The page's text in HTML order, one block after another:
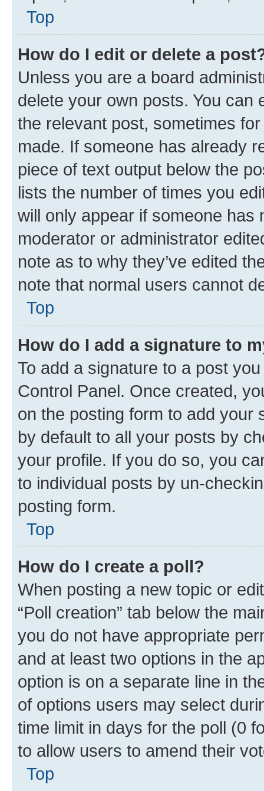
Top
How do I edit or delete a
Unless you are a board
delete your own posts. You can
the relevant post, sometimes
made. If someone has already
piece of text output below the
lists the number of times you
will only appear if someone has
moderator or administrator
note as to why they’ve edited
note that normal users cannot
Top
How do I add a signature to
To add a signature to a post
Control Panel. Once created,
on the posting form to add your
by default to all your posts by
your profile. If you do so, you
to individual posts by un-
posting form.
Top
How do I create a poll?
When posting a new topic or
“Poll creation” tab below the
you do not have appropriate
and at least two options in the
option is on a separate line in
of options users may select
time limit in days for the poll (0
to allow users to amend their
Top